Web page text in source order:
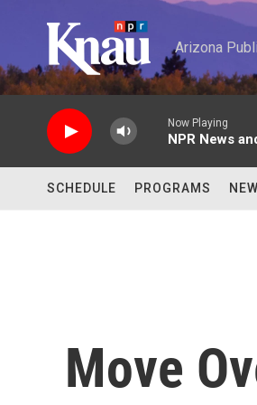
Arizona
Now Playing
NPR News
SCHEDULE PROGRAMS
Move